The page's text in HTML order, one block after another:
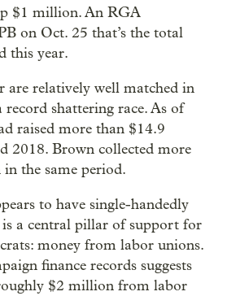
$1 million. An RGA
on Oct. 25 that’s the total
this year.
are relatively well matched in
record shattering race. As of
raised more than $14.9
2018. Brown collected more
the same period.
to have single-handedly
is a central pillar of support for
money from labor unions.
finance records suggests
$2 million from labor